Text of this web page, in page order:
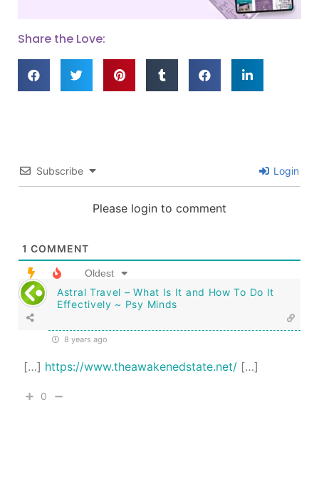
Share the Love:
Subscribe Login
Please login to comment
1 COMMENT
Oldest
Astral Travel – What Is It and How To Do It
Effectively ~ Psy Minds
8 years ago
[…] https://www.theawakenedstate.net/ […]
0